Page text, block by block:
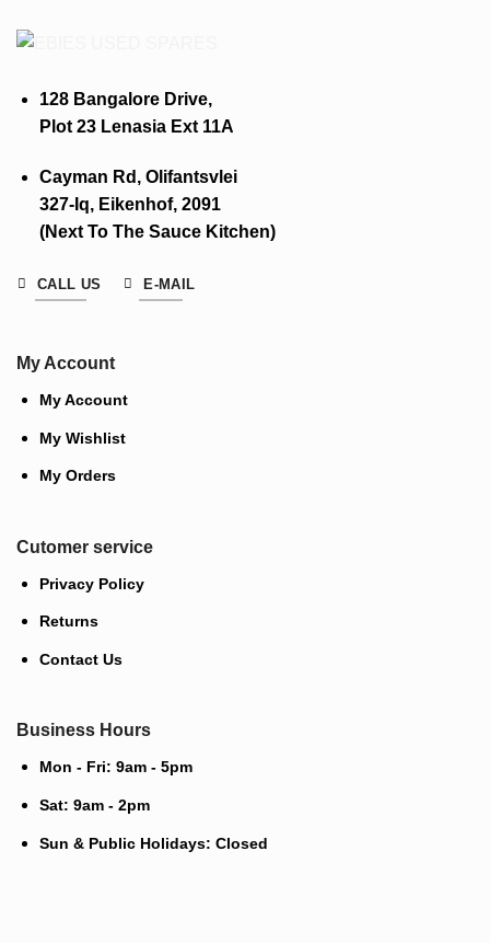
128 Bangalore Drive,
Plot 23 Lenasia Ext 11A
Cayman Rd, Olifantsvlei
327-Iq, Eikenhof, 2091
(Next To The Sauce Kitchen)
CALL US E-MAIL
My Account
My Account
My Wishlist
My Orders
Cutomer service
Privacy Policy
Returns
Contact Us
Business Hours
Mon - Fri: 9am - 5pm
Sat: 9am - 2pm
Sun & Public Holidays: Closed